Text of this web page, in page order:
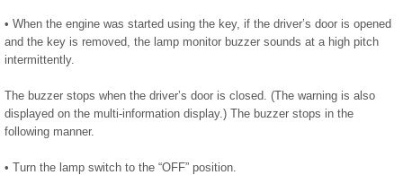
• When the engine was started using the key, if the driver’s door is opened
and the key is removed, the lamp monitor buzzer sounds at a high pitch
intermittently.
The buzzer stops when the driver’s door is closed. (The warning is also
displayed on the multi-information display.) The buzzer stops in the
following manner.
• Turn the lamp switch to the “OFF” position.